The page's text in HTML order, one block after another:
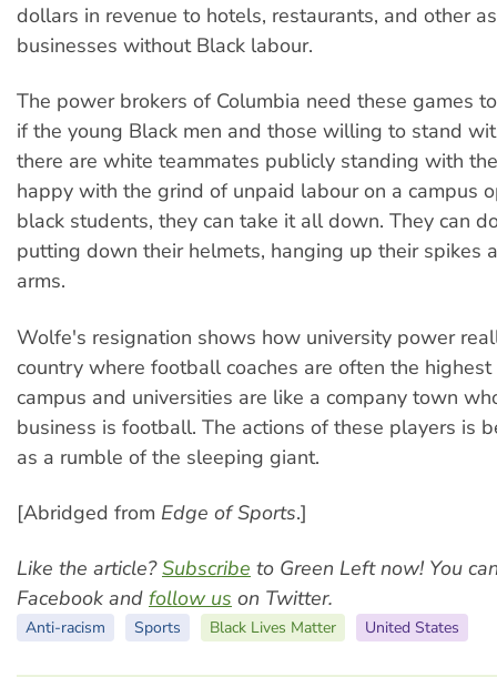
dollars in revenue to hotels, restaurants, and other
businesses without Black labour.
The power brokers of Columbia need these games
if the young Black men and those willing to stand
there are white teammates publicly standing with
happy with the grind of unpaid labour on a campus
black students, they can take it all down. They can
putting down their helmets, hanging up their spikes
arms.
Wolfe's resignation shows how university power
country where football coaches are often the
campus and universities are like a company town
business is football. The actions of these players is
as a rumble of the sleeping giant.
[Abridged from Edge of Sports.]
Like the article?Subscribe to Green Left now! You
Facebook and follow us on Twitter.
Anti-racism Sports Black Lives Matter United States